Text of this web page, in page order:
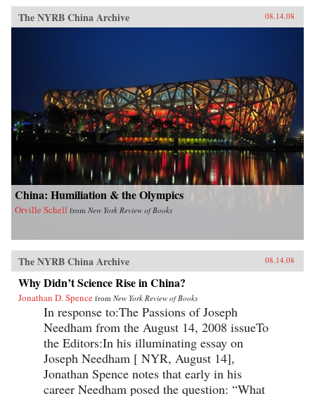
The NYRB China Archive 08.14.08
China: Humiliation & the Olympics
Orville Schell from New York Review of Books
The NYRB China Archive 08.14.08
Why Didn’t Science Rise in China?
Jonathan D. Spence from New York Review of Books
In response to:The Passions of Joseph
Needham from the August 14, 2008 issueTo
the Editors:In his illuminating essay on
Joseph Needham [ NYR, August 14],
Jonathan Spence notes that early in his
career Needham posed the question: “What